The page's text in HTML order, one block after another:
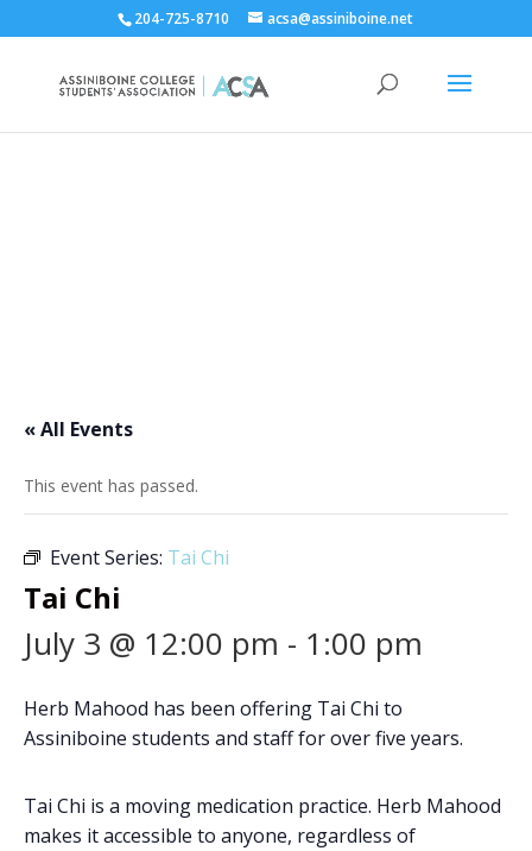
204-725-8710 acsa@assiniboine.net
« All Events
This event has passed.
Event Series: Tai Chi
Tai Chi
July 3 @ 12:00 pm - 1:00 pm
Herb Mahood has been offering Tai Chi to
Assiniboine students and staff for over five years.
Tai Chi is a moving medication practice. Herb Mahood
makes it accessible to anyone, regardless of